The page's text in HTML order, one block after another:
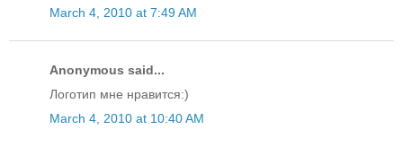
March 4, 2010 at 7:49 AM
Anonymous said...
Логотип мне нравится:)
March 4, 2010 at 10:40 AM